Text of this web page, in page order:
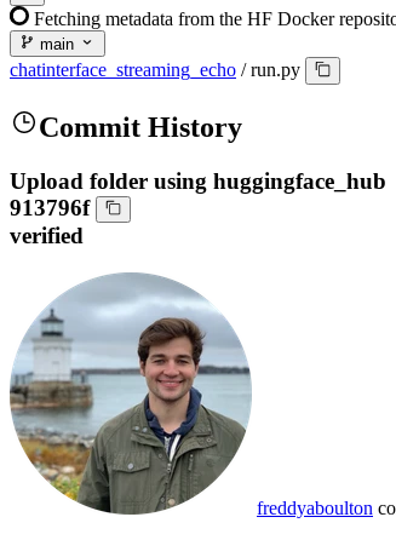
Fetching metadata from the HF Docker
main
chatinterface_streaming_echo / run.py
Commit History
Upload folder using huggingface_hub
913796f
verified
freddyaboulton